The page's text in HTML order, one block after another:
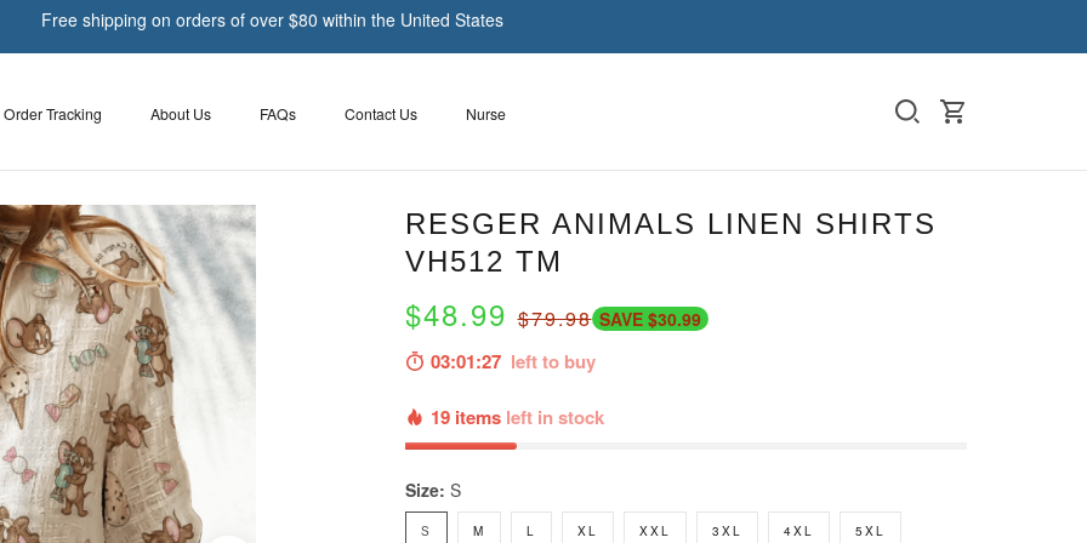
Free shipping on orders of over $80 within the United States
Order Tracking About Us FAQs Contact Us Nurse
RESGER ANIMALS LINEN SHIRTS
VH512 TM
$48.99$79.98 SAVE $30.99
03:01:26left to buy
19 items left in stock
Size: S
S M L XL XXL 3XL 4XL 5XL